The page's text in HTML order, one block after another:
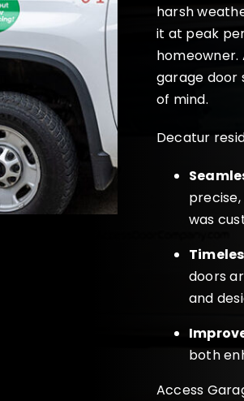
harsh
it at peak
homeowner.
garage door
of mind.
Decatur
was
doors
and
both
Access